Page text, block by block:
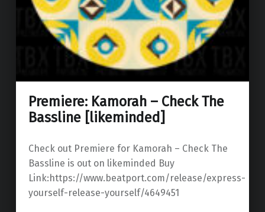
Premiere: Kamorah – Check The
Bassline [likeminded]
Check out Premiere for Kamorah – Check The
Bassline is out on likeminded Buy
Link:https://www.beatport.com/release/express-
yourself-release-yourself/4649451